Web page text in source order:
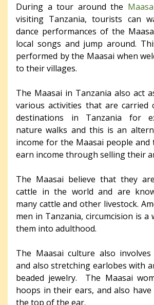
During a tour around the
visiting Tanzania, tourists can
dance performances of the
local songs and jump around.
performed by the Maasai when
to their villages.
The Maasai in Tanzania also act
various activities that are carried
destinations in Tanzania for
nature walks and this is an
income for the Maasai people and
earn income through selling their
The Maasai believe that they
cattle in the world and are
many cattle and other livestock.
men in Tanzania, circumcision is
them into adulthood.
The Maasai culture also
and also stretching earlobes with
beaded jewelry. The Maasai
hoops in their ears, and also
the top of the ear.